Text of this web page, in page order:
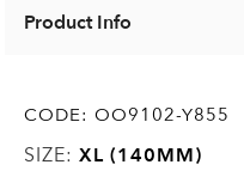
Product Info
CODE: OO9102-Y855
SIZE:XL (140MM)